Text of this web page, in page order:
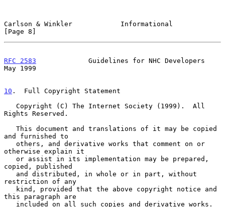
Carlson & Winkler            Informational
[Page 8]
RFC 2583
             Guidelines for NHC Developers
May 1999
10 .  Full Copyright Statement
Rights Reserved.
and furnished to
otherwise explain it
copied, published
restriction of any
this paragraph are